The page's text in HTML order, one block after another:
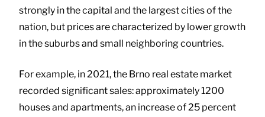
strongly in the capital and the largest cities of the
nation, but prices are characterized by lower growth
in the suburbs and small neighboring countries.
For example, in 2021, the Brno real estate market
recorded significant sales: approximately 1200
houses and apartments, an increase of 25 percent